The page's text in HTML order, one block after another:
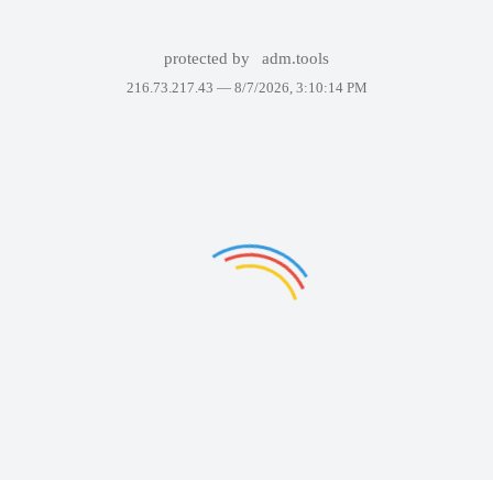
protected by adm.tools
216.73.217.43 — 8/7/2026, 3:10:14 PM